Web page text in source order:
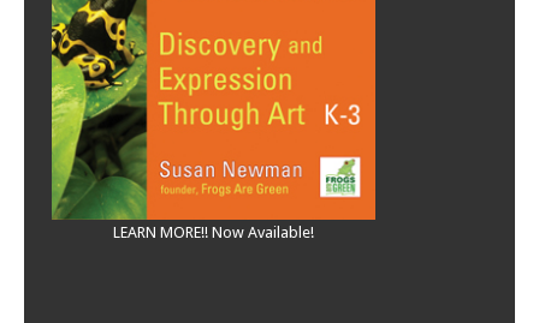
LEARN MORE!! Now Available!